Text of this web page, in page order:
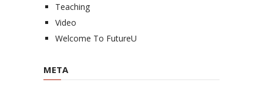
Teaching
Video
Welcome To FutureU
META